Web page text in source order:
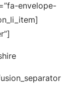
envelope-